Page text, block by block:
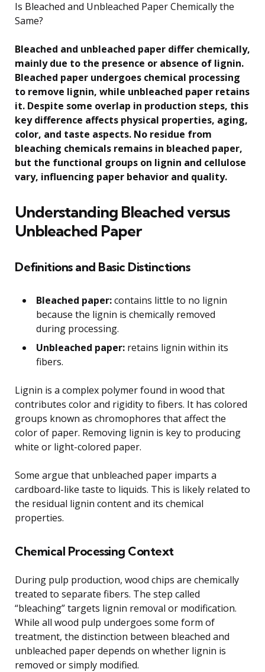
Is Bleached and Unbleached Paper Chemically the
Same?
Bleached and unbleached paper differ chemically,
mainly due to the presence or absence of lignin.
Bleached paper undergoes chemical processing
to remove lignin, while unbleached paper retains
it. Despite some overlap in production steps, this
key difference affects physical properties, aging,
color, and taste aspects. No residue from
bleaching chemicals remains in bleached paper,
but the functional groups on lignin and cellulose
vary, influencing paper behavior and quality.
Understanding Bleached versus
Unbleached Paper
Definitions and Basic Distinctions
Bleached paper:contains little to no lignin
because the lignin is chemically removed
during processing.
Unbleached paper: retains lignin within its
fibers.
Lignin is a complex polymer found in wood that
contributes color and rigidity to fibers. It has colored
groups known as chromophores that affect the
color of paper. Removing lignin is key to producing
white or light-colored paper.
Some argue that unbleached paper imparts a
cardboard-like taste to liquids. This is likely related to
the residual lignin content and its chemical
properties.
Chemical Processing Context
During pulp production, wood chips are chemically
treated to separate fibers. The step called
“bleaching” targets lignin removal or modification.
While all wood pulp undergoes some form of
treatment, the distinction between bleached and
unbleached paper depends on whether lignin is
removed or simply modified.